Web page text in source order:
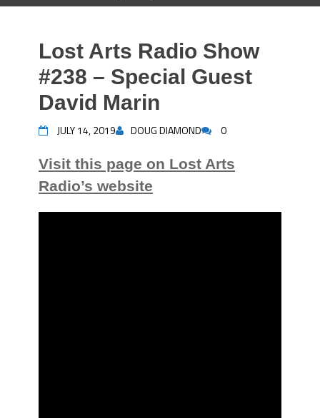
Lost Arts Radio Show
#238 – Special Guest
David Marin
JULY 14, 2019 DOUG DIAMOND 0
Visit this page on Lost Arts
Radio’s website